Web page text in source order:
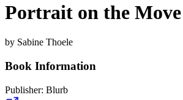
Portrait on the Move
by Sabine Thoele
Book Information
Publisher: Blurb